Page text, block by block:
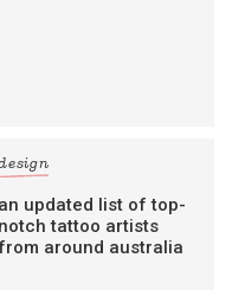
an updated list of top-
notch tattoo artists
around australia